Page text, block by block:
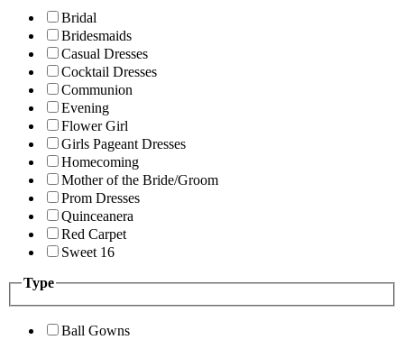
Bridal
Bridesmaids
Casual Dresses
Cocktail Dresses
Communion
Evening
Flower Girl
Girls Pageant Dresses
Homecoming
Mother of the Bride/Groom
Prom Dresses
Quinceanera
Red Carpet
Sweet 16
Type
Ball Gowns